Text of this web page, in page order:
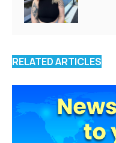
RELATED ARTICLES